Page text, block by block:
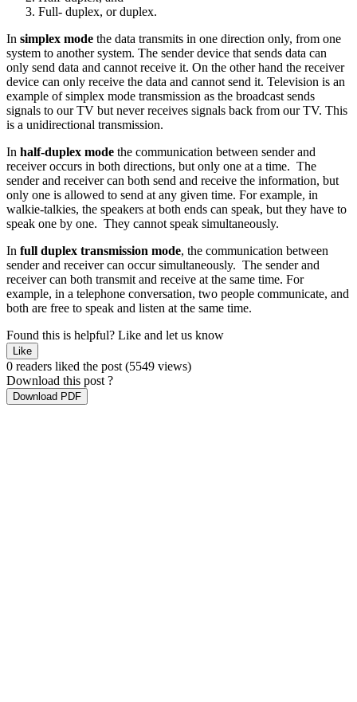
Full- duplex, or duplex.
In simplex mode the data transmits in one direction only, from one
system to another system. The sender device that sends data can
only send data and cannot receive it. On the other hand the receiver
device can only receive the data and cannot send it. Television is an
example of simplex mode transmission as the broadcast sends
signals to our TV but never receives signals back from our TV. This
is a unidirectional transmission.
In half-duplex mode the communication between sender and
receiver occurs in both directions, but only one at a time. The
sender and receiver can both send and receive the information, but
only one is allowed to send at any given time. For example, in
walkie-talkies, the speakers at both ends can speak, but they have to
speak one by one. They cannot speak simultaneously.
In full duplex transmission mode, the communication between
sender and receiver can occur simultaneously. The sender and
receiver can both transmit and receive at the same time. For
example, in a telephone conversation, two people communicate, and
both are free to speak and listen at the same time.
Found this is helpful? Like and let us know
Like
0 readers liked the post (5549 views)
Download this post ?
Download PDF